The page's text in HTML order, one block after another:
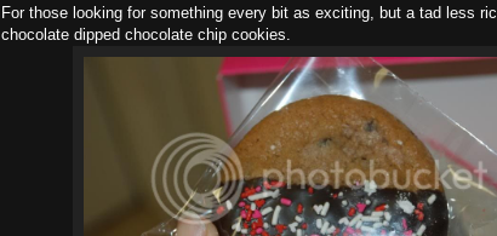
For those looking for something every bit as exciting, but a tad less
chocolate dipped chocolate chip cookies.